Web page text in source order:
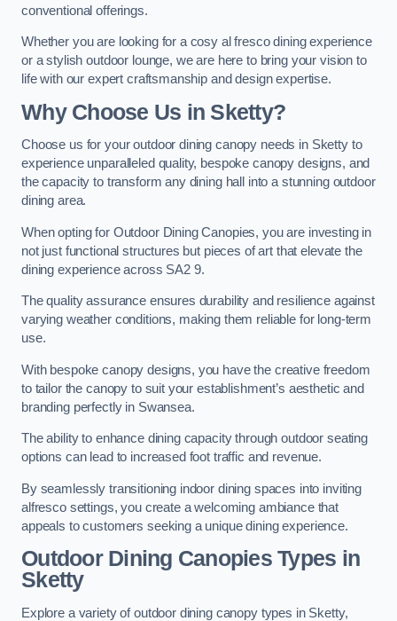
conventional offerings.
Whether you are looking for a cosy al fresco dining experience
or a stylish outdoor lounge, we are here to bring your vision to
life with our expert craftsmanship and design expertise.
Why Choose Us in Sketty?
Choose us for your outdoor dining canopy needs in Sketty to
experience unparalleled quality, bespoke canopy designs, and
the capacity to transform any dining hall into a stunning outdoor
dining area.
When opting for Outdoor Dining Canopies, you are investing in
not just functional structures but pieces of art that elevate the
dining experience across SA2 9.
The quality assurance ensures durability and resilience against
varying weather conditions, making them reliable for long-term
use.
With bespoke canopy designs, you have the creative freedom
to tailor the canopy to suit your establishment’s aesthetic and
branding perfectly in Swansea.
The ability to enhance dining capacity through outdoor seating
options can lead to increased foot traffic and revenue.
By seamlessly transitioning indoor dining spaces into inviting
alfresco settings, you create a welcoming ambiance that
appeals to customers seeking a unique dining experience.
Outdoor Dining Canopies Types in
Sketty
Explore a variety of outdoor dining canopy types in Sketty,